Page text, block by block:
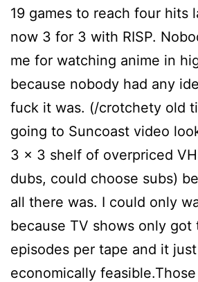
19 games to reach four hits
now 3 for 3 with RISP.
me for watching anime in
because nobody had any
fuck it was. (/crotchety old
going to Suncoast video
3 x 3 shelf of overpriced
dubs, could choose subs)
all there was. I could only
because TV shows only got
episodes per tape and it
economically